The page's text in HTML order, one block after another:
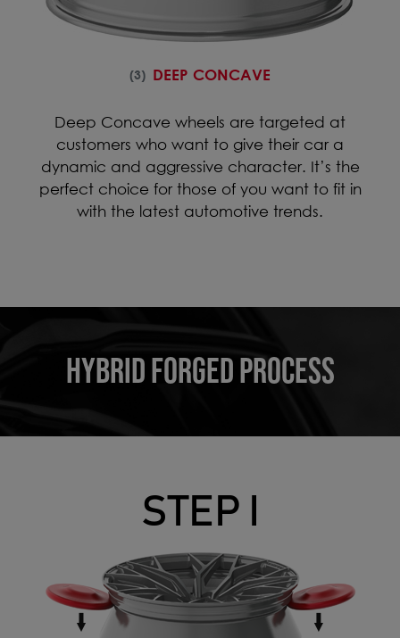
(3) DEEP CONCAVE
Deep Concave wheels are targeted at
customers who want to give their car a
dynamic and aggressive character. It’s the
perfect choice for those of you want to fit in
with the latest automotive trends.
HYBRID FORGED PROCESS
STEP I